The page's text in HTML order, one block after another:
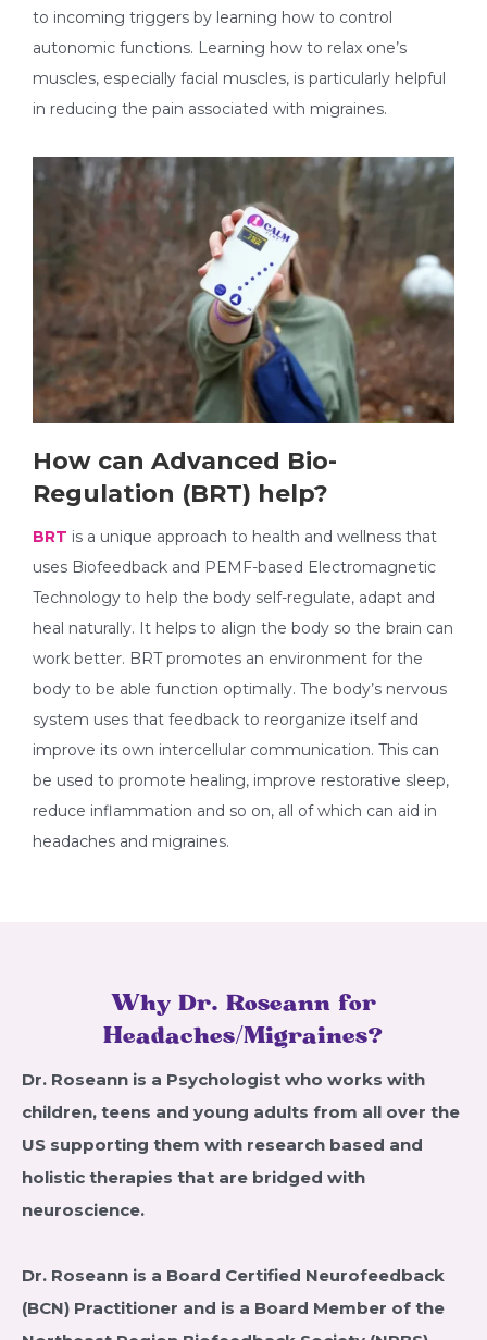
to incoming triggers by learning how to control
autonomic functions. Learning how to relax one’s
muscles, especially facial muscles, is particularly helpful
in reducing the pain associated with migraines.
How can Advanced Bio-
Regulation (BRT) help?
BRT is a unique approach to health and wellness that
uses Biofeedback and PEMF-based Electromagnetic
Technology to help the body self-regulate, adapt and
heal naturally. It helps to align the body so the brain can
work better. BRT promotes an environment for the
body to be able function optimally. The body’s nervous
system uses that feedback to reorganize itself and
improve its own intercellular communication. This can
be used to promote healing, improve restorative sleep,
reduce inflammation and so on, all of which can aid in
headaches and migraines.
Why Dr. Roseann for
Headaches/Migraines?
Dr. Roseann is a Psychologist who works with
children, teens and young adults from all over the
US supporting them with research based and
holistic therapies that are bridged with
neuroscience.
Dr. Roseann is a Board Certified Neurofeedback
(BCN) Practitioner and is a Board Member of the